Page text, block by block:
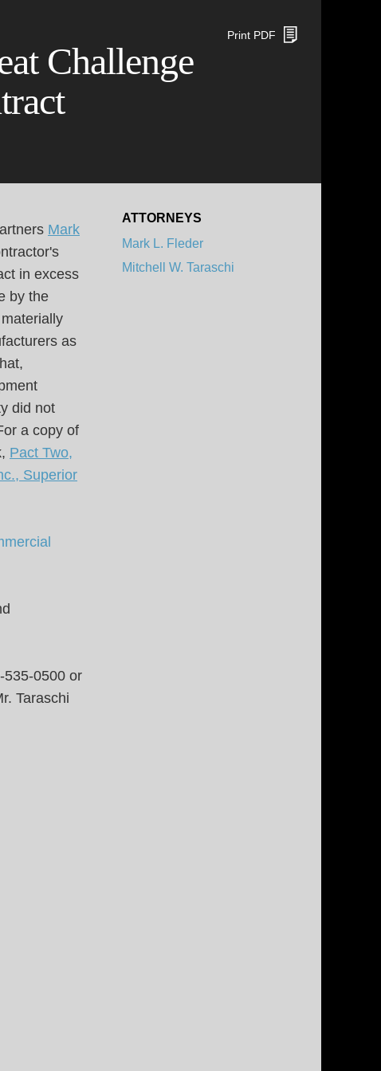
Challenge
Print PDF
Mark
in excess
by the
as
did not
a copy of
Pact Two,
Superior
535-0500 or
Taraschi
ATTORNEYS
Mark L. Fleder
Mitchell W. Taraschi